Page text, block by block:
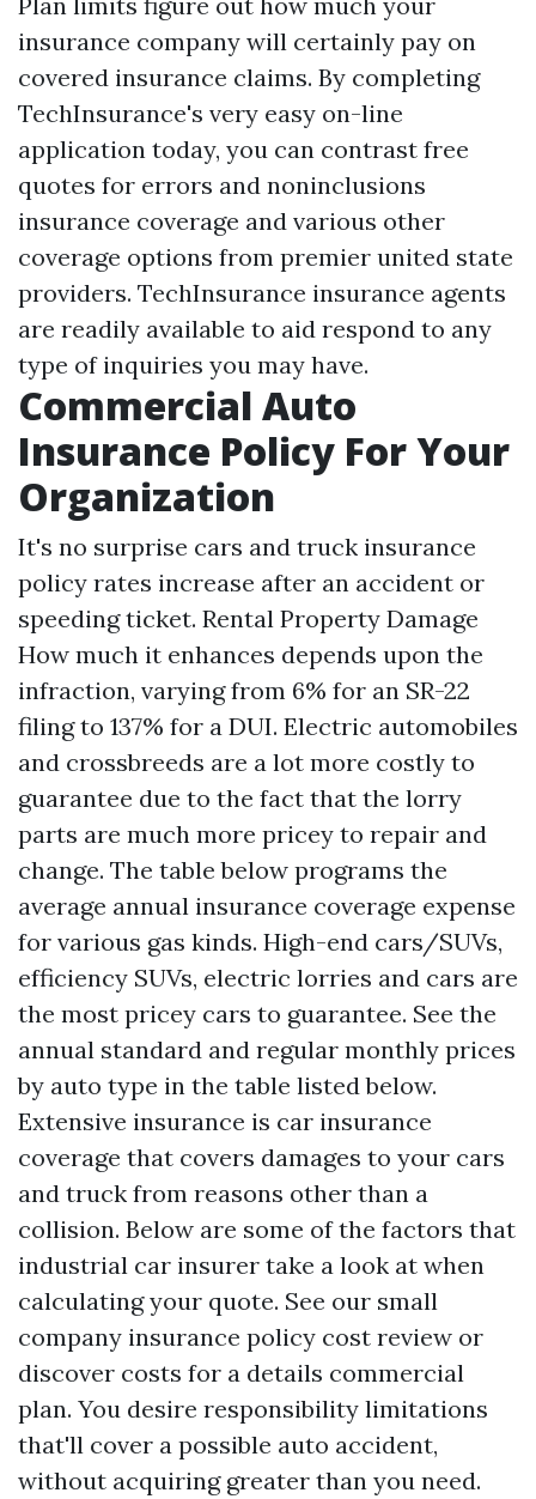
insurance company will certainly pay on
covered insurance claims. By completing
TechInsurance's very easy on-line
application today, you can contrast free
quotes for errors and noninclusions
insurance coverage and various other
coverage options from premier united state
providers. TechInsurance insurance agents
are readily available to aid respond to any
type of inquiries you may have.
Commercial Auto
Insurance Policy For Your
Organization
It's no surprise cars and truck insurance
policy rates increase after an accident or
speeding ticket. Rental Property Damage
How much it enhances depends upon the
infraction, varying from 6% for an SR-22
filing to 137% for a DUI. Electric automobiles
and crossbreeds are a lot more costly to
guarantee due to the fact that the lorry
parts are much more pricey to repair and
change. The table below programs the
average annual insurance coverage expense
for various gas kinds. High-end cars/SUVs,
efficiency SUVs, electric lorries and cars are
the most pricey cars to guarantee. See the
annual standard and regular monthly prices
by auto type in the table listed below.
Extensive insurance is car insurance
coverage that covers damages to your cars
and truck from reasons other than a
collision. Below are some of the factors that
industrial car insurer take a look at when
calculating your quote. See our small
company insurance policy cost review or
discover costs for a details commercial
plan. You desire responsibility limitations
that'll cover a possible auto accident,
without acquiring greater than you need.